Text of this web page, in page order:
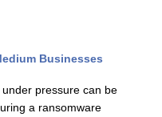
Businesses
pressure can be
a ransomware